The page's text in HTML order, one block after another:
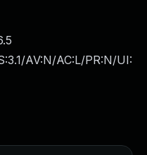
AV:N/AC:L/PR:N/UI: